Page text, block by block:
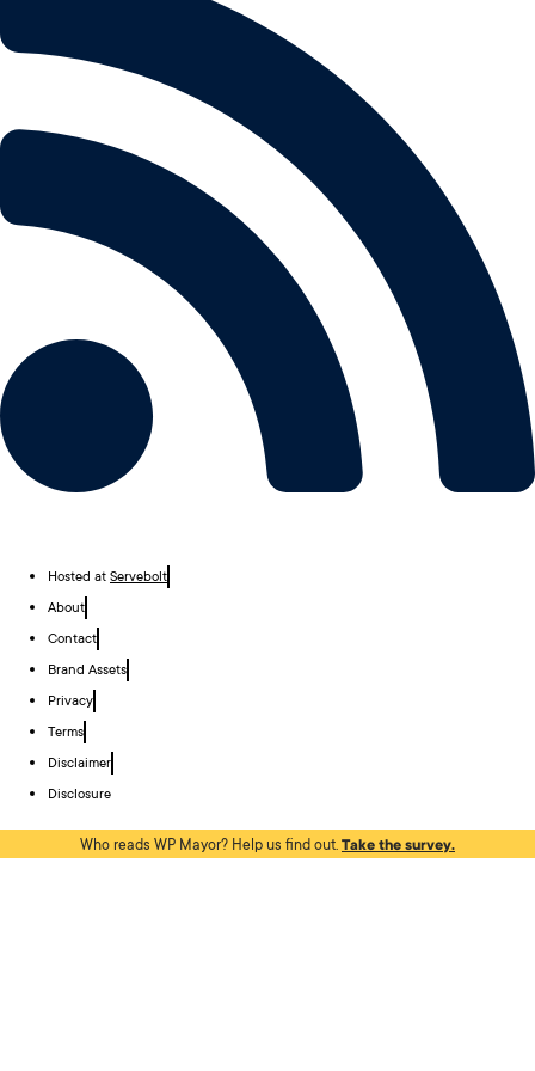
Hosted at Servebolt
About
Contact
Brand Assets
Privacy
Terms
Disclaimer
Disclosure
Who reads WP Mayor? Help us find out. Take the survey.